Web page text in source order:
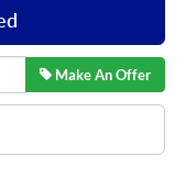
Make An Offer